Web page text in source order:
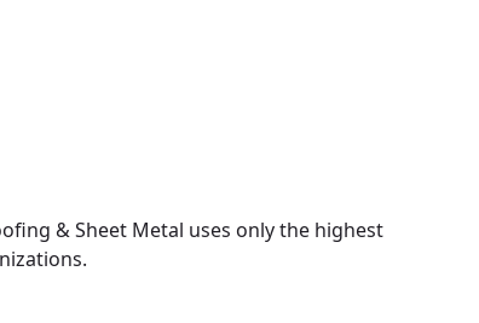
& Sheet Metal uses only the highest